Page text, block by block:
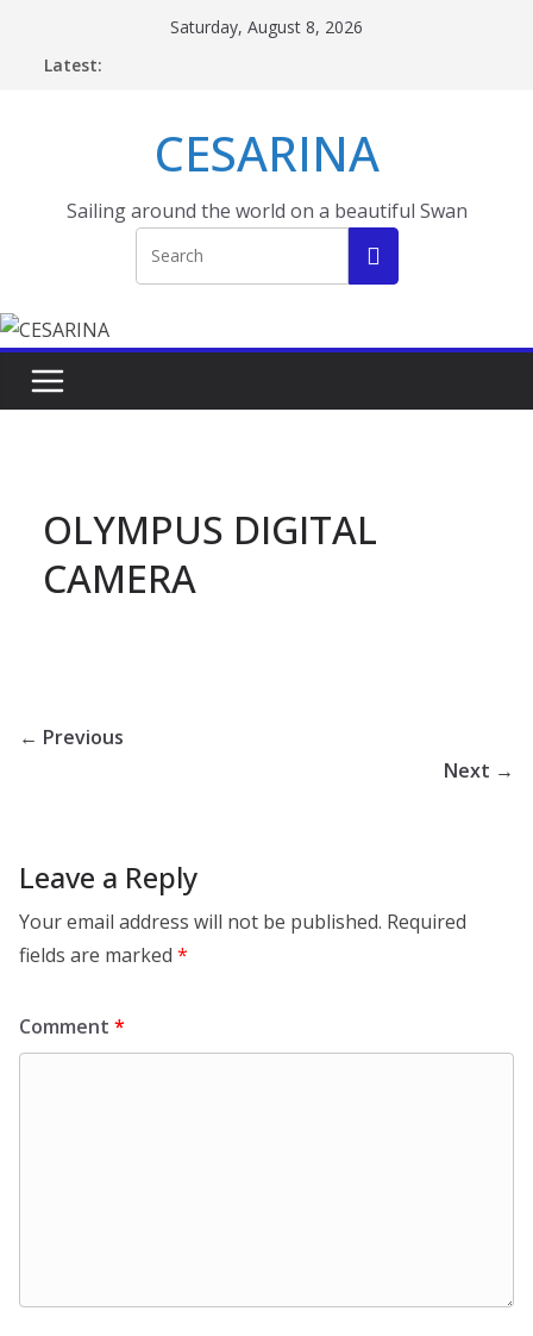
Saturday, August 8, 2026
Latest:
CESARINA
Sailing around the world on a beautiful Swan
OLYMPUS DIGITAL
CAMERA
← Previous
Next →
Leave a Reply
Your email address will not be published. Required
fields are marked *
Comment *